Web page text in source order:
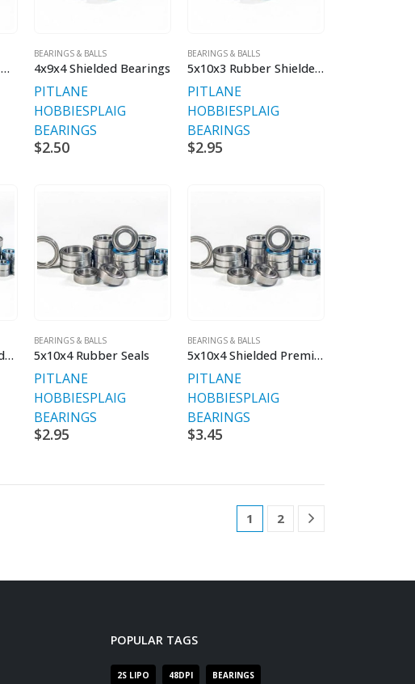
4x8x3 Rubber Sealed Bearings
BEARINGS & BALLS
4x9x4 Shielded Bearings
PITLANE
HOBBIESPLAIG
BEARINGS
$2.50
BEARINGS & BALLS
5x10x3 Rubber Shielded Chrome Bearing V2 Premium
PITLANE
HOBBIESPLAIG
BEARINGS
$2.95
5x10x4 Chrome Shielded
BEARINGS & BALLS
5x10x4 Rubber Seals
PITLANE
HOBBIESPLAIG
BEARINGS
$2.95
BEARINGS & BALLS
5x10x4 Shielded Premium Bearings V2
PITLANE
HOBBIESPLAIG
BEARINGS
$3.45
1 2
POPULAR TAGS
2S LIPO 48DPI BEARINGS